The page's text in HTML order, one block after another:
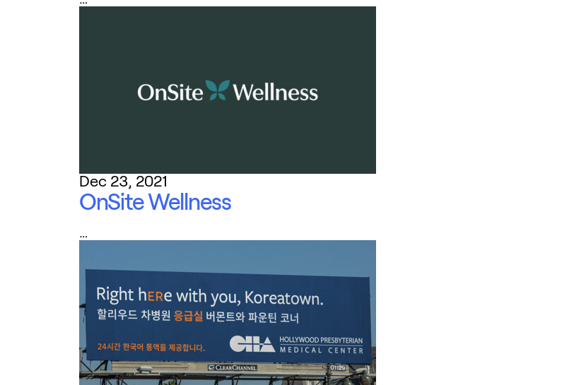
Dec 23, 2021
OnSite Wellness
…